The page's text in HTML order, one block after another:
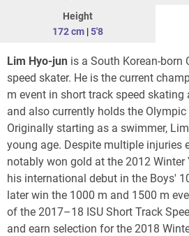
Height
172 cm |5'8
Lim Hyo-jun is a South Korean-born
speed skater. He is the current
m event in short track speed skating
and also currently holds the
Originally starting as a swimmer,
young age. Despite multiple injuries
notably won gold at the 2012 Winter
his international debut in the Boys'
later win the 1000 m and 1500 m
of the 2017–18 ISU Short Track
and earn selection for the 2018